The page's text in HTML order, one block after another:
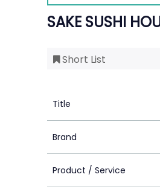
SAKE SUSHI
Short List
Title
Brand
Product / Service